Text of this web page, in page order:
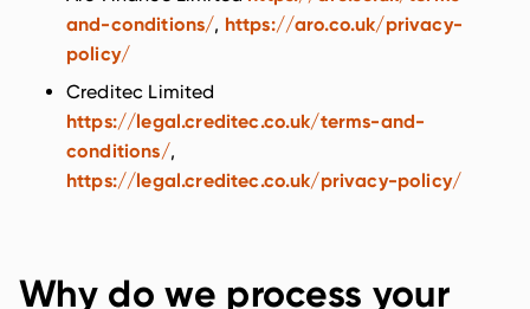
and-conditions/, https://aro.co.uk/privacy-
policy/
Creditec Limited
https://legal.creditec.co.uk/terms-and-
conditions/,
https://legal.creditec.co.uk/privacy-policy/
Why do we process your